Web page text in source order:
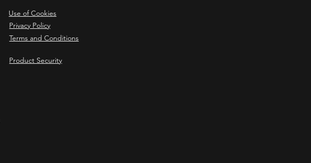
Use of Cookies
Privacy Policy
Terms and Conditions
Product Security